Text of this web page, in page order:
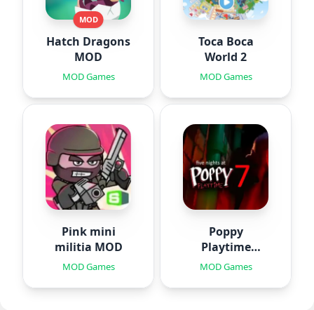
MOD
Hatch Dragons
MOD
MOD Games
Toca Boca
World 2
MOD Games
Pink mini
militia MOD
MOD Games
Poppy
Playtime
Chapter 7
MOD Games